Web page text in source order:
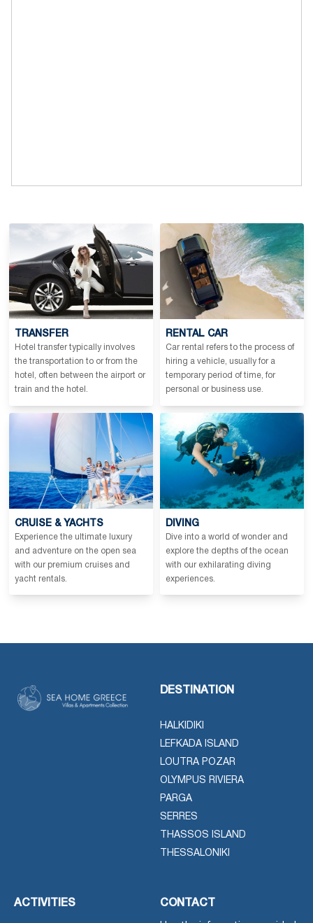
TRANSFER
Hotel transfer typically involves
the transportation to or from the
hotel, often between the airport or
train and the hotel.
RENTAL CAR
Car rental refers to the process of
hiring a vehicle, usually for a
temporary period of time, for
personal or business use.
CRUISE & YACHTS
Experience the ultimate luxury
and adventure on the open sea
with our premium cruises and
yacht rentals.
DIVING
Dive into a world of wonder and
explore the depths of the ocean
with our exhilarating diving
experiences.
DESTINATION
HALKIDIKI
LEFKADA ISLAND
LOUTRA POZAR
OLYMPUS RIVIERA
PARGA
SERRES
THASSOS ISLAND
THESSALONIKI
ACTIVITIES CONTACT